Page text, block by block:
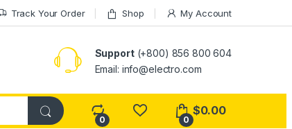
Track Your Order Shop My Account
Support(+800) 856 800 604
Email: info@electro.com
0 0
$0.00